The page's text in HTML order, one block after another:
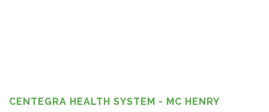
CENTEGRA HEALTH SYSTEM - MC HENRY